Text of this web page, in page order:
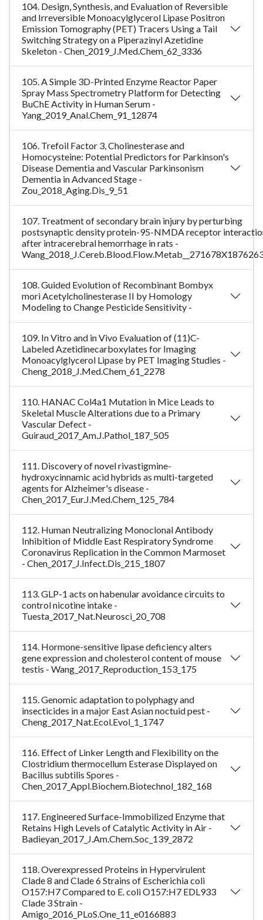
104. Design, Synthesis, and Evaluation of Reversible
and Irreversible Monoacylglycerol Lipase Positron
Emission Tomography (PET) Tracers Using a Tail
Switching Strategy on a Piperazinyl Azetidine
Skeleton - Chen_2019_J.Med.Chem_62_3336
105. A Simple 3D-Printed Enzyme Reactor Paper
Spray Mass Spectrometry Platform for Detecting
BuChE Activity in Human Serum -
Yang_2019_Anal.Chem_91_12874
106. Trefoil Factor 3, Cholinesterase and
Homocysteine: Potential Predictors for Parkinson's
Disease Dementia and Vascular Parkinsonism
Dementia in Advanced Stage -
Zou_2018_Aging.Dis_9_51
107. Treatment of secondary brain injury by perturbing
postsynaptic density protein-95-NMDA receptor
after intracerebral hemorrhage in rats -
108. Guided Evolution of Recombinant Bombyx
mori Acetylcholinesterase II by Homology
Modeling to Change Pesticide Sensitivity -
109. In Vitro and in Vivo Evaluation of (11)C-
Labeled Azetidinecarboxylates for Imaging
Monoacylglycerol Lipase by PET Imaging Studies -
Cheng_2018_J.Med.Chem_61_2278
110. HANAC Col4a1 Mutation in Mice Leads to
Skeletal Muscle Alterations due to a Primary
Vascular Defect -
Guiraud_2017_Am.J.Pathol_187_505
111. Discovery of novel rivastigmine-
hydroxycinnamic acid hybrids as multi-targeted
agents for Alzheimer's disease -
Chen_2017_Eur.J.Med.Chem_125_784
112. Human Neutralizing Monoclonal Antibody
Inhibition of Middle East Respiratory Syndrome
Coronavirus Replication in the Common Marmoset
- Chen_2017_J.Infect.Dis_215_1807
113. GLP-1 acts on habenular avoidance circuits to
control nicotine intake -
Tuesta_2017_Nat.Neurosci_20_708
114. Hormone-sensitive lipase deficiency alters
gene expression and cholesterol content of mouse
testis - Wang_2017_Reproduction_153_175
115. Genomic adaptation to polyphagy and
insecticides in a major East Asian noctuid pest -
Cheng_2017_Nat.Ecol.Evol_1_1747
116. Effect of Linker Length and Flexibility on the
Clostridium thermocellum Esterase Displayed on
Bacillus subtilis Spores -
Chen_2017_Appl.Biochem.Biotechnol_182_168
117. Engineered Surface-Immobilized Enzyme that
Retains High Levels of Catalytic Activity in Air -
Badieyan_2017_J.Am.Chem.Soc_139_2872
118. Overexpressed Proteins in Hypervirulent
Clade 8 and Clade 6 Strains of Escherichia coli
O157:H7 Compared to E. coli O157:H7 EDL933
Clade 3 Strain -
Amigo_2016_PLoS.One_11_e0166883